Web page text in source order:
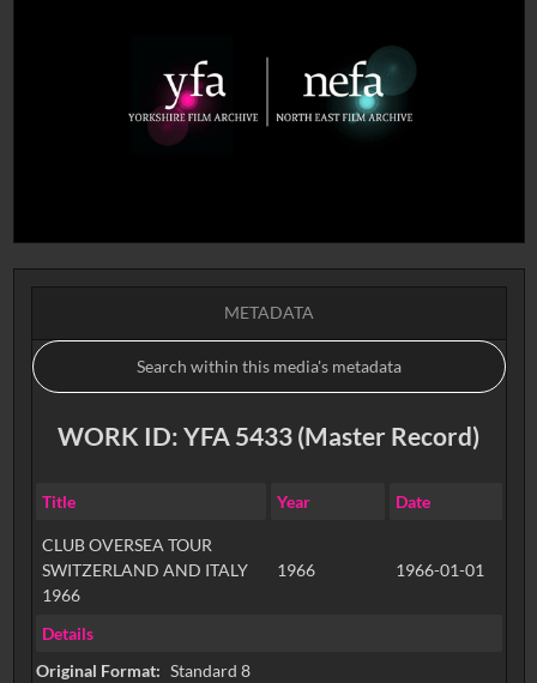
METADATA
WORK ID: YFA 5433 (Master Record)
Title Year Date
CLUB OVERSEA TOUR
SWITZERLAND AND ITALY
1966
1966 1966-01-01
Details
Original Format: Standard 8